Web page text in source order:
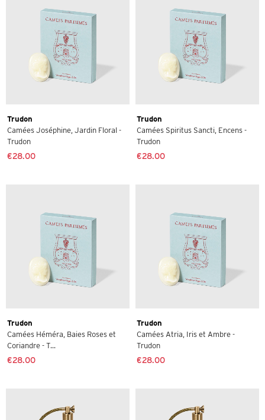
Trudon
Camées Joséphine, Jardin Floral -
Trudon
€28.00
Trudon
Camées Spiritus Sancti, Encens -
Trudon
€28.00
Trudon
Camées Héméra, Baies Roses et
Coriandre - T...
€28.00
Trudon
Camées Atria, Iris et Ambre -
Trudon
€28.00